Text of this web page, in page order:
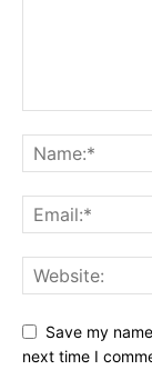
Save my
next time I